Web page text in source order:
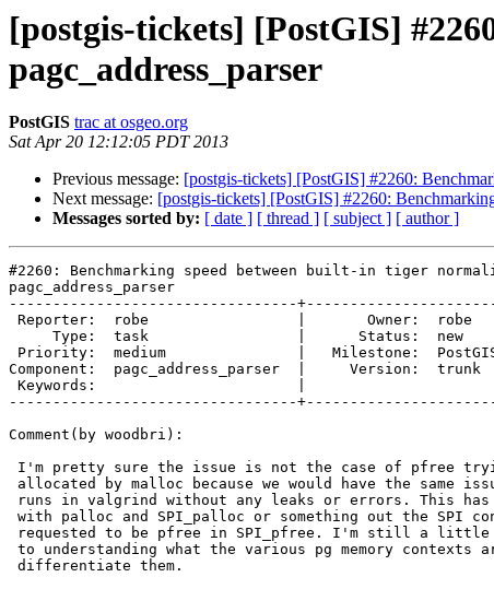
[postgis-tickets] [PostGIS]
pagc_address_parser
PostGIS trac at osgeo.org
Sat Apr 20 12:12:05 PDT 2013
Previous message: [postgis-tickets] [PostGIS] #2260:
Next message: [postgis-tickets] [PostGIS] #2260:
Messages sorted by: [ date ] [ thread ] [ subject ] [ author ]
#2260: Benchmarking speed between built-in tiger
pagc_address_parser
---------------------------------
Component:  pagc_address_parser  |     Version:
---------------------------------
Comment(by woodbri):